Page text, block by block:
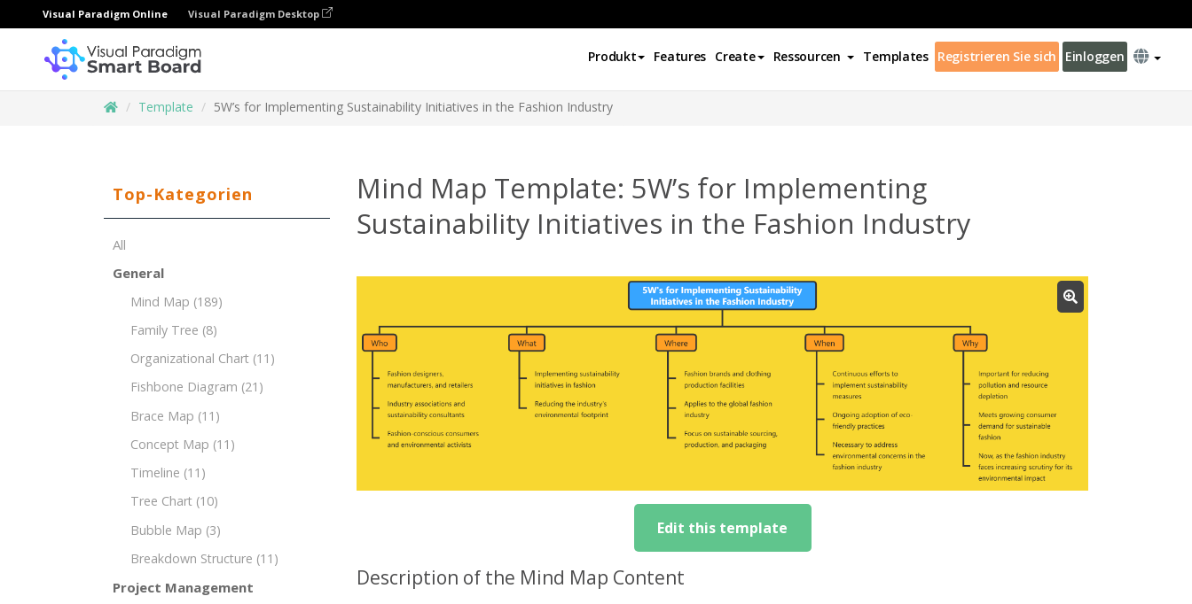
Visual Paradigm Online Visual Paradigm Desktop
Produkt Features Create Ressourcen Templates Registrieren Sie sich Einloggen
Template 5W’s for Implementing Sustainability Initiatives in the Fashion Industry
Top-Kategorien
All
General
Mind Map (189)
Family Tree (8)
Organizational Chart (11)
Fishbone Diagram (21)
Brace Map (11)
Concept Map (11)
Timeline (11)
Tree Chart (10)
Bubble Map (3)
Breakdown Structure (11)
Project Management
Mind Map Template: 5W’s for Implementing
Sustainability Initiatives in the Fashion Industry
Edit this template
Description of the Mind Map Content